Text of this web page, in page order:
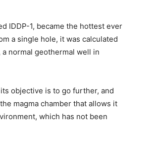
IDDP-1, became the hottest ever
a single hole, it was calculated
normal geothermal well in
objective is to go further, and
magma chamber that allows it
which has not been